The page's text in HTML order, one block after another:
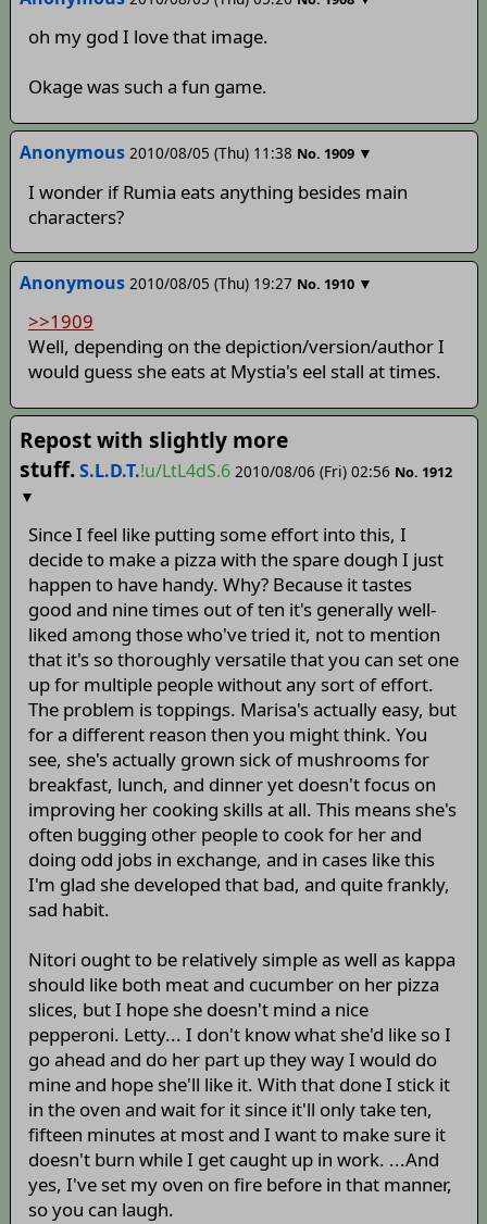
oh my god I love that image.
Okage was such a fun game.
Anonymous 2010/08/05 (Thu) 11:38 No. 1909 ▼
I wonder if Rumia eats anything besides main
characters?
Anonymous 2010/08/05 (Thu) 19:27 No. 1910 ▼
>>1909
Well, depending on the depiction/version/author I
would guess she eats at Mystia's eel stall at times.
Repost with slightly more
stuff. S.L.D.T.!u/LtL4dS.6 2010/08/06 (Fri) 02:56 No. 1912
▼
Since I feel like putting some effort into this, I
decide to make a pizza with the spare dough I just
happen to have handy. Why? Because it tastes
good and nine times out of ten it's generally well-
liked among those who've tried it, not to mention
that it's so thoroughly versatile that you can set one
up for multiple people without any sort of effort.
The problem is toppings. Marisa's actually easy, but
for a different reason then you might think. You
see, she's actually grown sick of mushrooms for
breakfast, lunch, and dinner yet doesn't focus on
improving her cooking skills at all. This means she's
often bugging other people to cook for her and
doing odd jobs in exchange, and in cases like this
I'm glad she developed that bad, and quite frankly,
sad habit.
Nitori ought to be relatively simple as well as kappa
should like both meat and cucumber on her pizza
slices, but I hope she doesn't mind a nice
pepperoni. Letty... I don't know what she'd like so I
go ahead and do her part up they way I would do
mine and hope she'll like it. With that done I stick it
in the oven and wait for it since it'll only take ten,
fifteen minutes at most and I want to make sure it
doesn't burn while I get caught up in work. ...And
yes, I've set my oven on fire before in that manner,
so you can laugh.